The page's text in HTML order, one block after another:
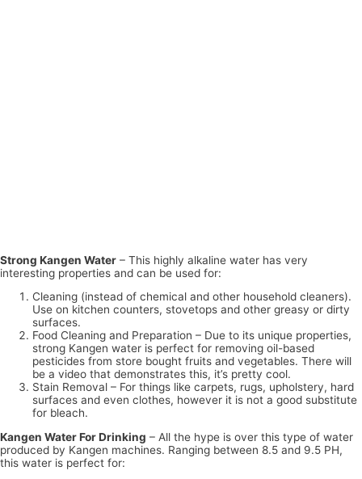
Strong Kangen Water – This highly alkaline water has very
interesting properties and can be used for:
Cleaning (instead of chemical and other household cleaners).
Use on kitchen counters, stovetops and other greasy or dirty
surfaces.
Food Cleaning and Preparation – Due to its unique properties,
strong Kangen water is perfect for removing oil-based
pesticides from store bought fruits and vegetables. There will
be a video that demonstrates this, it’s pretty cool.
Stain Removal – For things like carpets, rugs, upholstery, hard
surfaces and even clothes, however it is not a good substitute
for bleach.
Kangen Water For Drinking – All the hype is over this type of water
produced by Kangen machines. Ranging between 8.5 and 9.5 PH,
this water is perfect for: